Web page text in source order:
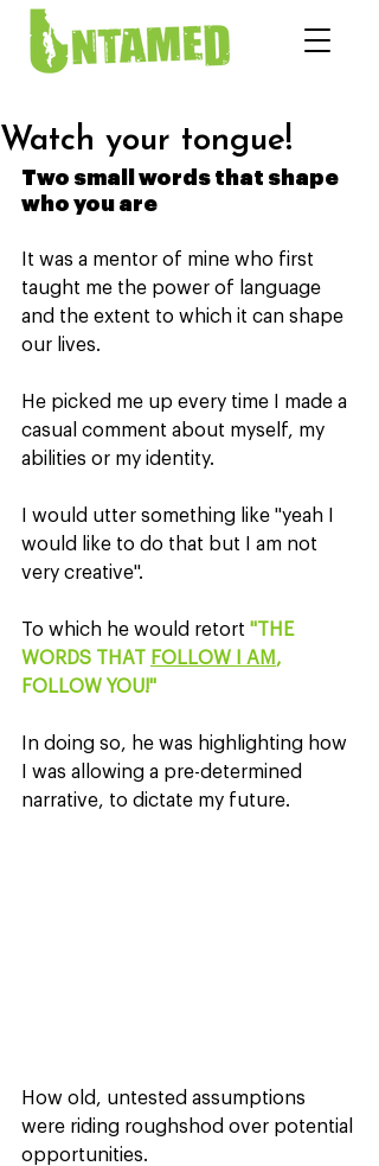
Watch your tongue!
Two small words that shape
who you are
It was a mentor of mine who first
taught me the power of language
and the extent to which it can shape
our lives.
He picked me up every time I made a
casual comment about myself, my
abilities or my identity.
I would utter something like "yeah I
would like to do that but I am not
very creative".
To which he would retort "THE
WORDS THAT FOLLOW I AM ,
FOLLOW YOU!"
In doing so, he was highlighting how
I was allowing a pre-determined
narrative, to dictate my future.
How old, untested assumptions
were riding roughshod over potential
opportunities.